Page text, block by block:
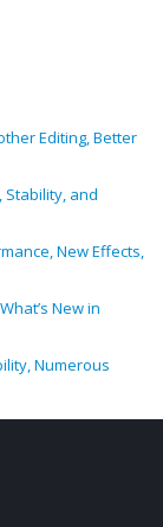
Editing, Better
Stability, and
New Effects,
New in
Numerous